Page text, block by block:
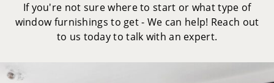
If you're not sure where to start or what type of
window furnishings to get - We can help! Reach out
to us today to talk with an expert.